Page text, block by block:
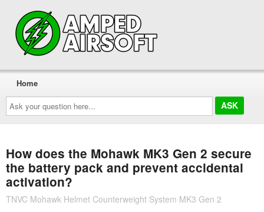
Ask
your
question
here...
Home
How does the Mohawk MK3 Gen 2 secure
the battery pack and prevent accidental
activation?
TNVC Mohawk Helmet Counterweight System MK3 Gen 2